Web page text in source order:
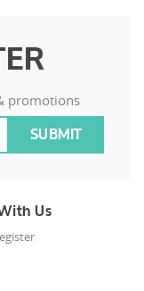
promotions
Us